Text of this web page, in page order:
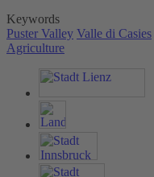
Keywords
Puster Valley Valle di Casies
Agriculture